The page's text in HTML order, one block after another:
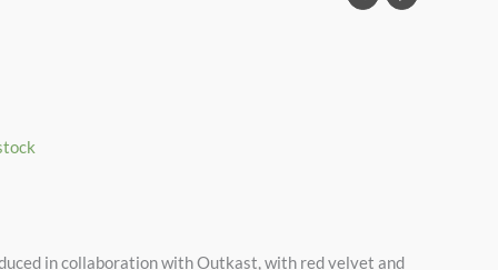
in collaboration with Outkast, with red velvet and